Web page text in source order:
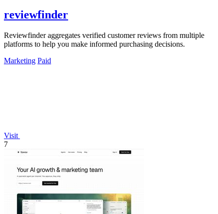
reviewfinder
Reviewfinder aggregates verified customer reviews from multiple
platforms to help you make informed purchasing decisions.
Marketing Paid
Visit
7